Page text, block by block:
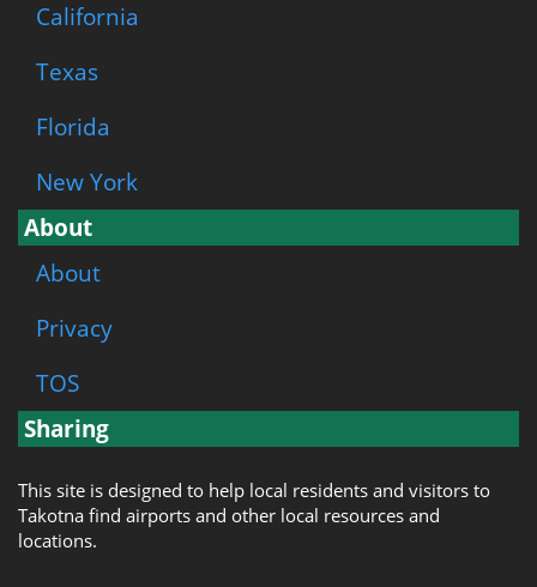
California
Texas
Florida
New York
About
About
Privacy
TOS
Sharing
This site is designed to help local residents and visitors to
Takotna find airports and other local resources and
locations.